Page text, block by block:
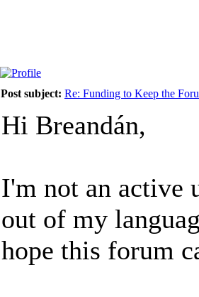
Post subject: Re: Funding to Keep the
Hi Breandán,
I'm not an active
out of my
hope this forum